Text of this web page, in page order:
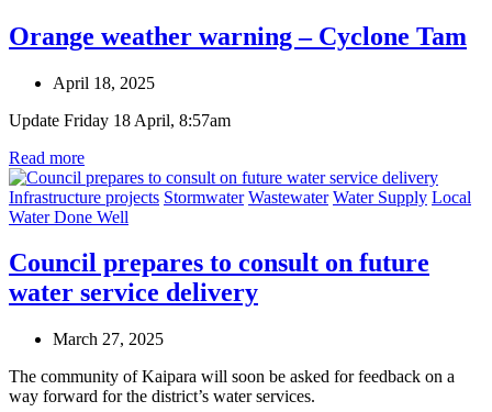
Orange weather warning – Cyclone Tam
April 18, 2025
Update Friday 18 April, 8:57am
Read more
Infrastructure projects Stormwater Wastewater Water Supply Local
Water Done Well
Council prepares to consult on future
water service delivery
March 27, 2025
The community of Kaipara will soon be asked for feedback on a
way forward for the district’s water services.